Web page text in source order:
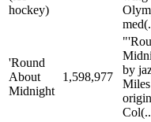
hockey)
med
'Round
About
Midnight
1,598,977
by
Col